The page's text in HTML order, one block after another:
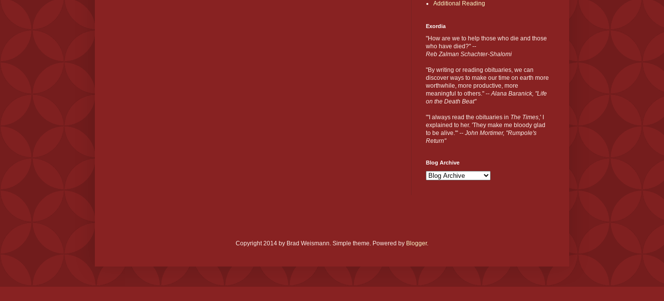
Additional Reading
Exordia
"How are we to help those who die and those
who have died?" --
Reb Zalman Schachter-Shalomi
"By writing or reading obituaries, we can
discover ways to make our time on earth more
worthwhile, more productive, more
meaningful to others." --Alana Baranick, "Life
on the Death Beat"
"'I always read the obituaries in The Times,' I
explained to her. 'They make me bloody glad
to be alive.'" -- John Mortimer, "Rumpole's
Return"
Blog Archive
Copyright 2014 by Brad Weismann. Simple theme. Powered by Blogger.